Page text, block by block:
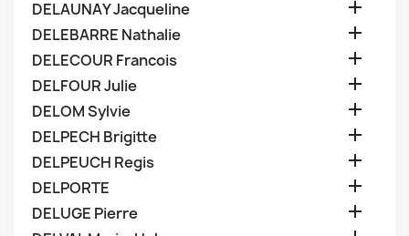
DELAUNAY Jacqueline 
DELEBARRE Nathalie 
DELECOUR Francois 
DELFOUR Julie 
DELOM Sylvie 
DELPECH Brigitte 
DELPEUCH Regis 
DELPORTE 
DELUGE Pierre 